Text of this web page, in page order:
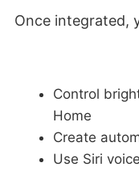
Once integrated,
Control
Home
Create
Use Siri